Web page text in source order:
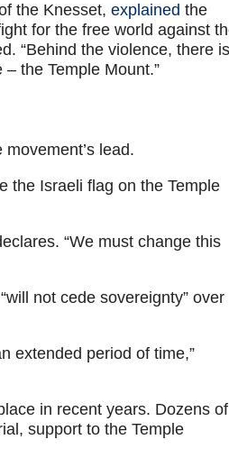
the Knesset, explained the
for the free world against
“Behind the violence, there
the Temple Mount.”
lead.
the Israeli flag on the Temple
“We must change this
not cede sovereignty” over
extended period of time,”
in recent years. Dozens of
support to the Temple